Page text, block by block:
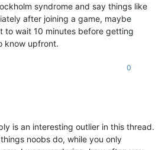
syndrome and say things like
after joining a game, maybe
to wait 10 minutes before getting
know upfront.
0
is an interesting outlier in this thread.
noobs do, while you only